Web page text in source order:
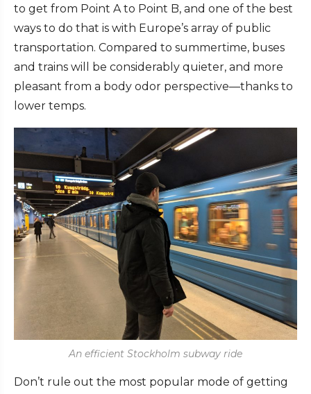
to get from Point A to Point B, and one of the best
ways to do that is with Europe’s array of public
transportation. Compared to summertime, buses
and trains will be considerably quieter, and more
pleasant from a body odor perspective—thanks to
lower temps.
An efficient Stockholm subway ride
Don’t rule out the most popular mode of getting